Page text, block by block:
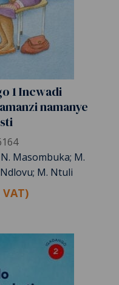
1 Incwadi
namanye
Masombuka; M.
M. Ntuli
VAT)